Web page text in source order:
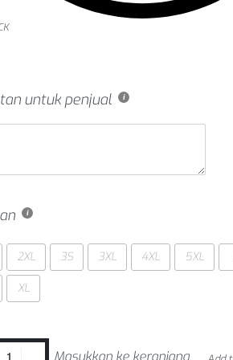
untuk penjual
2XL 3S 3XL 4XL 5XL
XL
Masukkan ke keranjang